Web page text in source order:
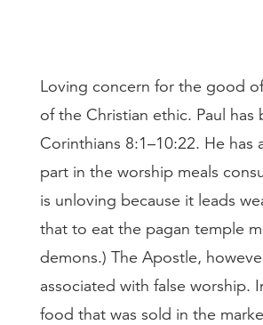
Loving concern for the good
of the Christian ethic. Paul
Corinthians 8:1–10:22. He has
part in the worship meals
is unloving because it leads
that to eat the pagan temple
demons.) The Apostle,
associated with false worship.
food that was sold in the